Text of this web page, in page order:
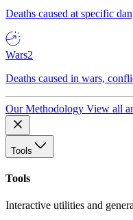
Deaths caused at specific
Wars2
Deaths caused in wars,
Our Methodology View all
Tools
Tools
Interactive utilities and